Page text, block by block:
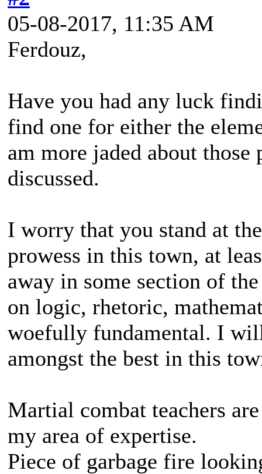
05-08-2017, 11:35 AM
Ferdouz,
Have you had any luck
find one for either the
am more jaded about
discussed.
I worry that you stand at
prowess in this town, at
away in some section of
on logic, rhetoric,
woefully fundamental. I
amongst the best in this
Martial combat teachers
my area of expertise.
Piece of garbage fire